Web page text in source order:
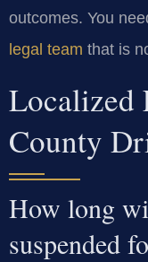
outcomes. You
legal team that is
Localized
County
How long
suspended